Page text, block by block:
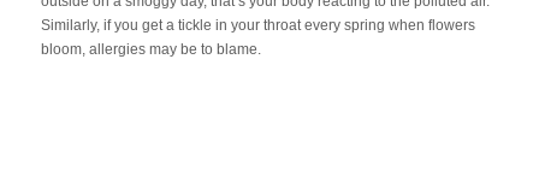
Similarly, if you get a tickle in your throat every spring when flowers
bloom, allergies may be to blame.